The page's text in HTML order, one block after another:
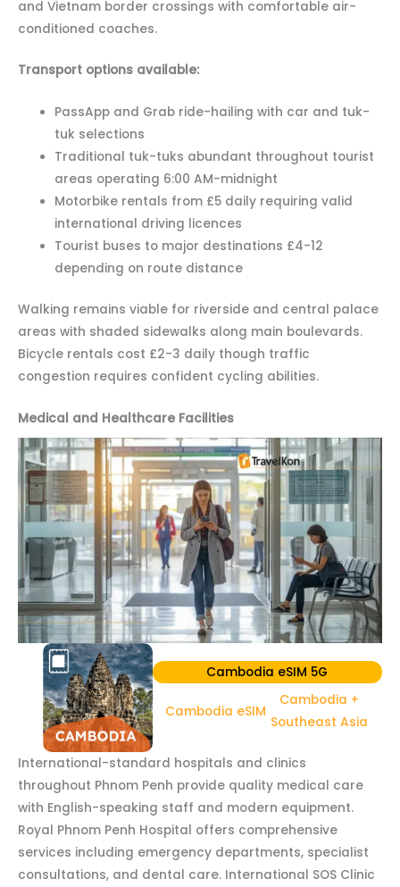
and Vietnam border crossings with comfortable air-
conditioned coaches.
Transport options available:
PassApp and Grab ride-hailing with car and tuk-
tuk selections
Traditional tuk-tuks abundant throughout tourist
areas operating 6:00 AM-midnight
Motorbike rentals from £5 daily requiring valid
international driving licences
Tourist buses to major destinations £4-12
depending on route distance
Walking remains viable for riverside and central palace
areas with shaded sidewalks along main boulevards.
Bicycle rentals cost £2-3 daily though traffic
congestion requires confident cycling abilities.
Medical and Healthcare Facilities
Cambodia eSIM 5G
Cambodia eSIM
Cambodia +
Southeast Asia
International-standard hospitals and clinics
throughout Phnom Penh provide quality medical care
with English-speaking staff and modern equipment.
Royal Phnom Penh Hospital offers comprehensive
services including emergency departments, specialist
consultations, and dental care. International SOS Clinic